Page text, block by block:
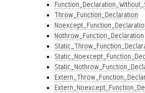
Throw_Function_Declaration
Nothrow_Function_Declaration